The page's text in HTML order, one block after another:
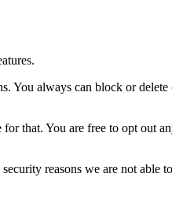
You always can block or
that. You are free to opt out
reasons we are not able